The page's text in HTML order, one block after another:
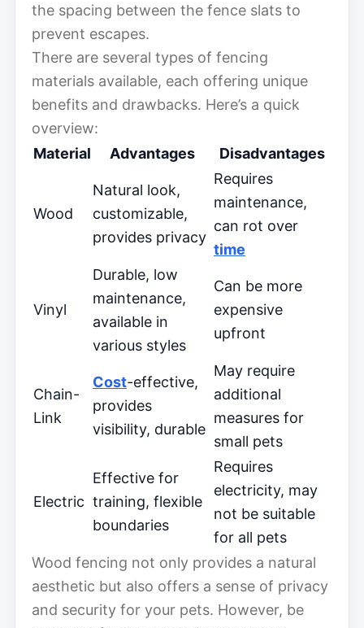
the spacing between the fence slats to
prevent escapes.
There are several types of fencing
materials available, each offering unique
benefits and drawbacks. Here’s a quick
overview:
Material
Advantages Disadvantages
Wood
Natural look,
customizable,
provides privacy
Requires
maintenance,
can rot over
time
Vinyl
Durable, low
maintenance,
available in
various styles
Can be more
expensive
upfront
Chain-
Link
Cost-effective,
provides
visibility, durable
May require
additional
measures for
small pets
Electric
Effective for
training, flexible
boundaries
Requires
electricity, may
not be suitable
for all pets
Wood fencing not only provides a natural
aesthetic but also offers a sense of privacy
and security for your pets. However, be